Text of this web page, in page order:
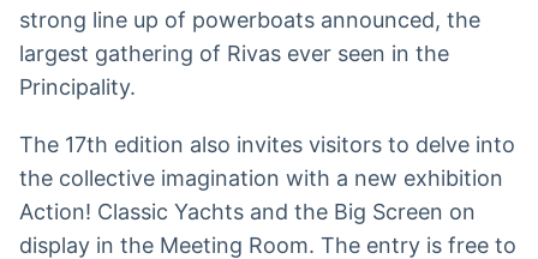
strong line up of powerboats announced, the
largest gathering of Rivas ever seen in the
Principality.
The 17th edition also invites visitors to delve into
the collective imagination with a new exhibition
Action! Classic Yachts and the Big Screen on
display in the Meeting Room. The entry is free to